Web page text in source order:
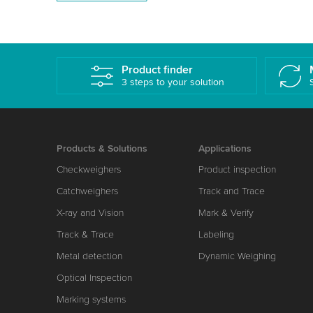
Product finder
3 steps to your solution
Products & Solutions
Checkweighers
Catchweighers
X-ray and Vision
Track & Trace
Metal detection
Optical Inspection
Marking systems
Applications
Product inspection
Track and Trace
Mark & Verify
Labeling
Dynamic Weighing